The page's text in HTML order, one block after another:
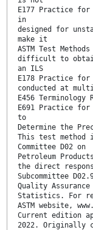
E177 Practice for
in
designed for
make it
ASTM Test Methods
difficult to
an ILS
E178 Practice for
conducted at
E456
E691 Practice
to
Determine the
This test method
Committee D02 on
Petroleum
the direct
Subcommittee
Quality Assurance
Statistics. For
ASTM website,
Current edition
2022. Originally